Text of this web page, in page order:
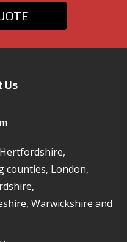
Us
counties, London,
Warwickshire and